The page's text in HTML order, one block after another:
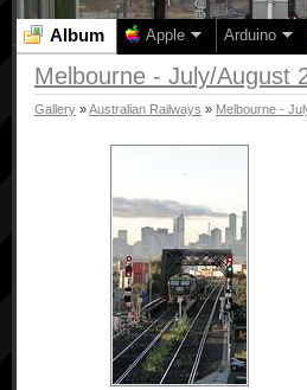
Album Apple Arduino
Melbourne - July/August
Gallery »Australian Railways » Melbourne -